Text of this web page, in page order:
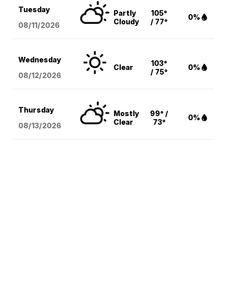
Tuesday
08/11/2026
Partly
Cloudy
105°
/ 77°
0%
Wednesday
08/12/2026
Clear
103°
/ 75°
0%
Thursday
08/13/2026
Mostly
Clear
99° /
73°
0%